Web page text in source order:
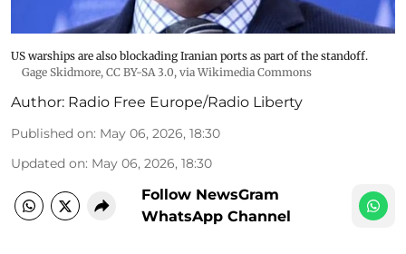
US warships are also blockading Iranian ports as part of the standoff.
Gage Skidmore, CC BY-SA 3.0, via Wikimedia Commons
Author: Radio Free Europe/Radio Liberty
Published on: May 06, 2026, 18:30
Updated on: May 06, 2026, 18:30
Follow NewsGram
WhatsApp Channel